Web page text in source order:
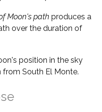
Moon's path produces a
over the duration of
position in the sky
from South El Monte.